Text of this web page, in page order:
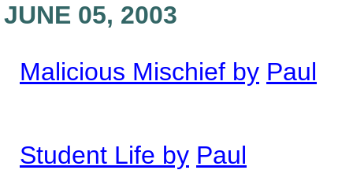
JUNE 05, 2003
Malicious Mischief by Paul
Student Life by Paul